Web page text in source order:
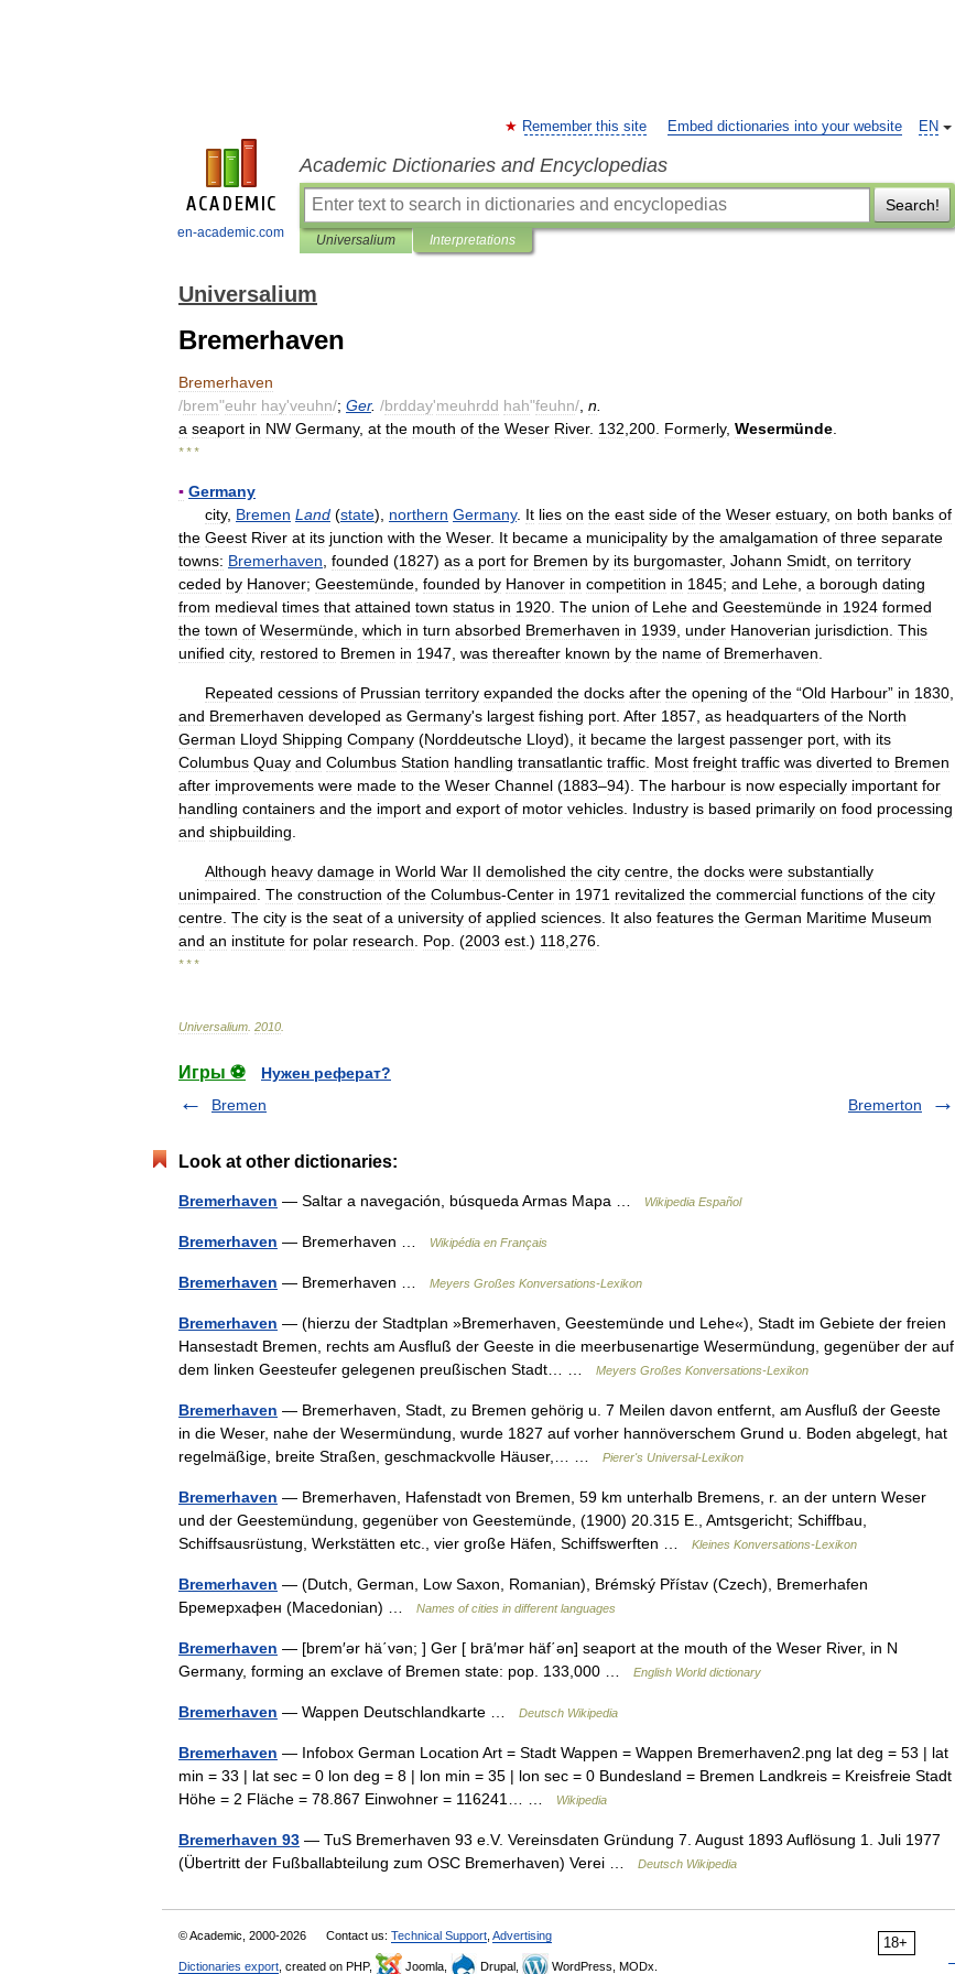
en-academic.com
EN
Remember this site Embed dictionaries into your website
Academic Dictionaries and Encyclopedias
Search!
Universalium Interpretations
Universalium
Bremerhaven
Bremerhaven
/brem"euhr hay'veuhn/; Ger. /brdday'meuhrdd hah"feuhn/ n
a seaport in NW Germany, at the mouth of the Weser River. 132 200 Formerly, Wesermünde
* * *
▪ Germany
city, Bremen Land (state), northern Germany. It lies on the east side of the Weser estuary, on both banks of
the Geest River at its junction with the Weser. It became a municipality by the amalgamation of three separate
towns: Bremerhaven founded (1827) as a port for Bremen by its burgomaster, Johann Smidt on territory
ceded by Hanover; Geestemünde founded by Hanover in competition in 1845; and Lehe a borough dating
from medieval times that attained town status in 1920 The union of Lehe and Geestemünde in 1924 formed
the town of Wesermünde which in turn absorbed Bremerhaven in 1939 under Hanoverian jurisdiction This
unified city, restored to Bremen in 1947 was thereafter known by the name of Bremerhaven
Repeated cessions of Prussian territory expanded the docks after the opening of the “Old Harbour” in 1830
and Bremerhaven developed as Germany's largest fishing port After 1857 as headquarters of the North
German Lloyd Shipping Company (Norddeutsche Lloyd), it became the largest passenger port with its
Columbus Quay and Columbus Station handling transatlantic traffic Most freight traffic was diverted to Bremen
after improvements were made to the Weser Channel (1883–94). The harbour is now especially important for
handling containers and the import and export of motor vehicles Industry is based primarily on food processing
and shipbuilding
Although heavy damage in World War II demolished the city centre the docks were substantially
unimpaired The construction of the Columbus-Center in 1971 revitalized the commercial functions of the city
centre The city is the seat of a university of applied sciences It also features the German Maritime Museum
and an institute for polar research Pop . (2003 est .) 118 276
* * *
Universalium 2010
Игры ⚽
Нужен реферат?
Bremen
Bremerton
Look at other dictionaries:
Bremerhaven — Saltar a navegación, búsqueda Armas Mapa … Wikipedia Español
Bremerhaven — Bremerhaven … Wikipédia en Français
Bremerhaven — Bremerhaven … Meyers Großes Konversations-Lexikon
Bremerhaven — (hierzu der Stadtplan »Bremerhaven, Geestemünde und Lehe«), Stadt im Gebiete der freien
Hansestadt Bremen, rechts am Ausfluß der Geeste in die meerbusenartige Wesermündung, gegenüber der auf
dem linken Geesteufer gelegenen preußischen Stadt… …
Meyers Großes Konversations-Lexikon
Bremerhaven — Bremerhaven, Stadt, zu Bremen gehörig u. 7 Meilen davon entfernt, am Ausfluß der Geeste
in die Weser, nahe der Wesermündung, wurde 1827 auf vorher hannöverschem Grund u. Boden abgelegt, hat
regelmäßige, breite Straßen, geschmackvolle Häuser,… …
Pierer's Universal-Lexikon
Bremerhaven — Bremerhaven, Hafenstadt von Bremen, 59 km unterhalb Bremens, r. an der untern Weser
und der Geestemündung, gegenüber von Geestemünde, (1900) 20.315 E., Amtsgericht; Schiffbau,
Schiffsausrüstung, Werkstätten etc., vier große Häfen, Schiffswerften …
Kleines Konversations-Lexikon
Bremerhaven — (Dutch, German, Low Saxon, Romanian), Brémský Přístav (Czech), Bremerhafen
Бремерхафен (Macedonian) …
Names of cities in different languages
Bremerhaven — [brem′ər hä΄vən; ] Ger [ brā′mər häf΄ən] seaport at the mouth of the Weser River, in N
Germany, forming an exclave of Bremen state: pop. 133,000 …
English World dictionary
Bremerhaven — Wappen Deutschlandkarte … Deutsch Wikipedia
Bremerhaven — Infobox German Location Art = Stadt Wappen = Wappen Bremerhaven2.png lat deg = 53 | lat
min = 33 | lat sec = 0 lon deg = 8 | lon min = 35 | lon sec = 0 Bundesland = Bremen Landkreis = Kreisfreie Stadt
Höhe = 2 Fläche = 78.867 Einwohner = 116241… …
Wikipedia
Bremerhaven 93 — TuS Bremerhaven 93 e.V. Vereinsdaten Gründung 7. August 1893 Auflösung 1. Juli 1977
(Übertritt der Fußballabteilung zum OSC Bremerhaven) Verei …
Deutsch Wikipedia
18+
© Academic, 2000-2026 Contact us: Technical Support Advertising
Dictionaries export , created on PHP, Joomla, Drupal, WordPress, MODx.